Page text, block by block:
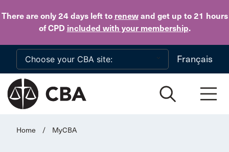
There are only 24 daysleft to renewand get up to 21 hours
of CPD included with your membership.
Skip to main content
Français
Home / MyCBA